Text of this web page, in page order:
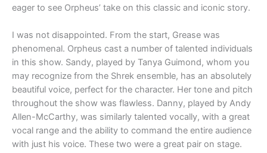
eager to see Orpheus’ take on this classic and iconic story.
I was not disappointed. From the start, Grease was
phenomenal. Orpheus cast a number of talented individuals
in this show. Sandy, played by Tanya Guimond, whom you
may recognize from the Shrek ensemble, has an absolutely
beautiful voice, perfect for the character. Her tone and pitch
throughout the show was flawless. Danny, played by Andy
Allen-McCarthy, was similarly talented vocally, with a great
vocal range and the ability to command the entire audience
with just his voice. These two were a great pair on stage.